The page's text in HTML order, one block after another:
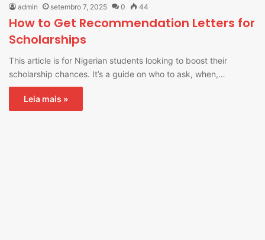
admin setembro 7, 2025 0 44
How to Get Recommendation Letters for
Scholarships
This article is for Nigerian students looking to boost their
scholarship chances. It’s a guide on who to ask, when,…
Leia mais »